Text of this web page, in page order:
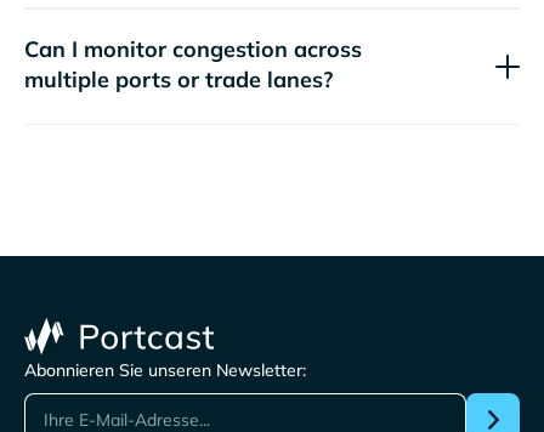
Can I monitor congestion across
multiple ports or trade lanes?
Abonnieren Sie unseren Newsletter: